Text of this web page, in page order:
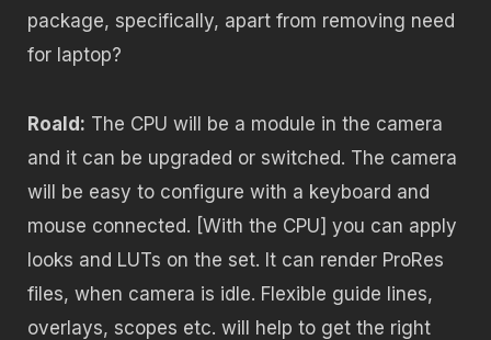
package, specifically, apart from removing need
for laptop?
Roald: The CPU will be a module in the camera
and it can be upgraded or switched. The camera
will be easy to configure with a keyboard and
mouse connected. [With the CPU] you can apply
looks and LUTs on the set. It can render ProRes
files, when camera is idle. Flexible guide lines,
overlays, scopes etc. will help to get the right